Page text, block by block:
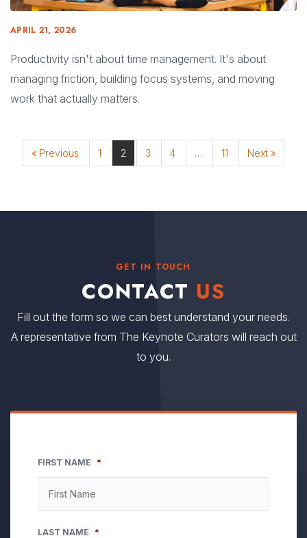
APRIL 21, 2026
Productivity isn't about time management. It's about
managing friction, building focus systems, and moving
work that actually matters.
« Previous 1 2 3 4 … 11 Next »
GET IN TOUCH
CONTACT US
Fill out the form so we can best understand your needs.
A representative from The Keynote Curators will reach out
to you.
FIRST NAME *
LAST NAME *